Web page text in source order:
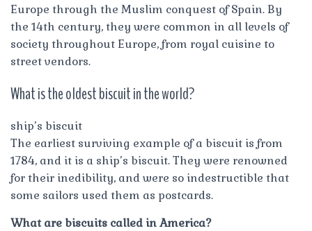
Europe through the Muslim conquest of Spain. By
the 14th century, they were common in all levels of
society throughout Europe, from royal cuisine to
street vendors.
What is the oldest biscuit in the world?
ship’s biscuit
The earliest surviving example of a biscuit is from
1784, and it is a ship’s biscuit. They were renowned
for their inedibility, and were so indestructible that
some sailors used them as postcards.
What are biscuits called in America?